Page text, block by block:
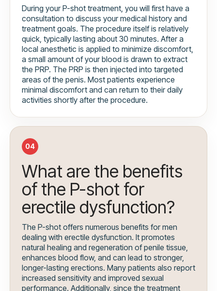
During your P-shot treatment, you will first have a
consultation to discuss your medical history and
treatment goals. The procedure itself is relatively
quick, typically lasting about 30 minutes. After a
local anesthetic is applied to minimize discomfort,
a small amount of your blood is drawn to extract
the PRP. The PRP is then injected into targeted
areas of the penis. Most patients experience
minimal discomfort and can return to their daily
activities shortly after the procedure.
04
What are the benefits
of the P-shot for
erectile dysfunction?
The P-shot offers numerous benefits for men
dealing with erectile dysfunction. It promotes
natural healing and regeneration of penile tissue,
enhances blood flow, and can lead to stronger,
longer-lasting erections. Many patients also report
increased sensitivity and improved sexual
performance. Additionally, since the treatment